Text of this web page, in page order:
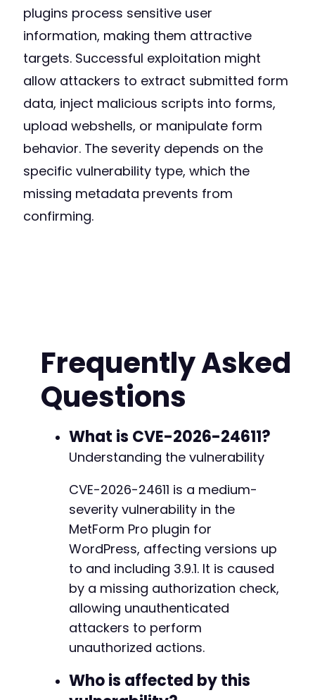
plugins process sensitive user
information, making them attractive
targets. Successful exploitation might
allow attackers to extract submitted form
data, inject malicious scripts into forms,
upload webshells, or manipulate form
behavior. The severity depends on the
specific vulnerability type, which the
missing metadata prevents from
confirming.
Frequently Asked
Questions
What is CVE-2026-24611?
Understanding the vulnerability
CVE-2026-24611 is a medium-
severity vulnerability in the
MetForm Pro plugin for
WordPress, affecting versions up
to and including 3.9.1. It is caused
by a missing authorization check,
allowing unauthenticated
attackers to perform
unauthorized actions.
Who is affected by this